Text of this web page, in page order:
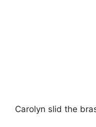
Carolyn slid the